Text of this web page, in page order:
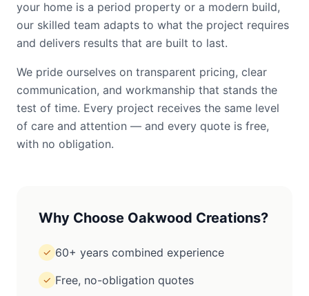
your home is a period property or a modern build,
our skilled team adapts to what the project requires
and delivers results that are built to last.
We pride ourselves on transparent pricing, clear
communication, and workmanship that stands the
test of time. Every project receives the same level
of care and attention — and every quote is free,
with no obligation.
Why Choose Oakwood Creations?
✓ 60+ years combined experience
✓ Free, no-obligation quotes